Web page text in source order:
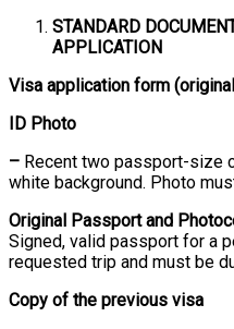
STANDARD
APPLICATION
Visa application form
ID Photo
– Recent two passport-size
white background. Photo
Original Passport and
Signed, valid passport for a
requested trip and must be
Copy of the previous visa